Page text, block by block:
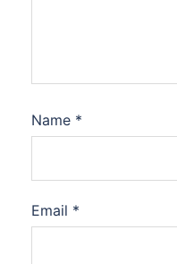
Name *
Email *